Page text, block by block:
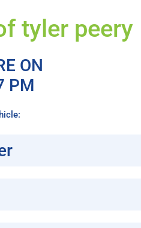
tyler peery
ON
PM